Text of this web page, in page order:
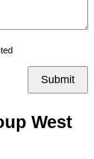
Submit
West